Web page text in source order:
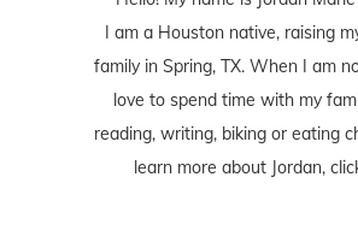
I am a Houston native, raising
family in Spring, TX. When I am
love to spend time with my
reading, writing, biking or eating
learn more about Jordan,